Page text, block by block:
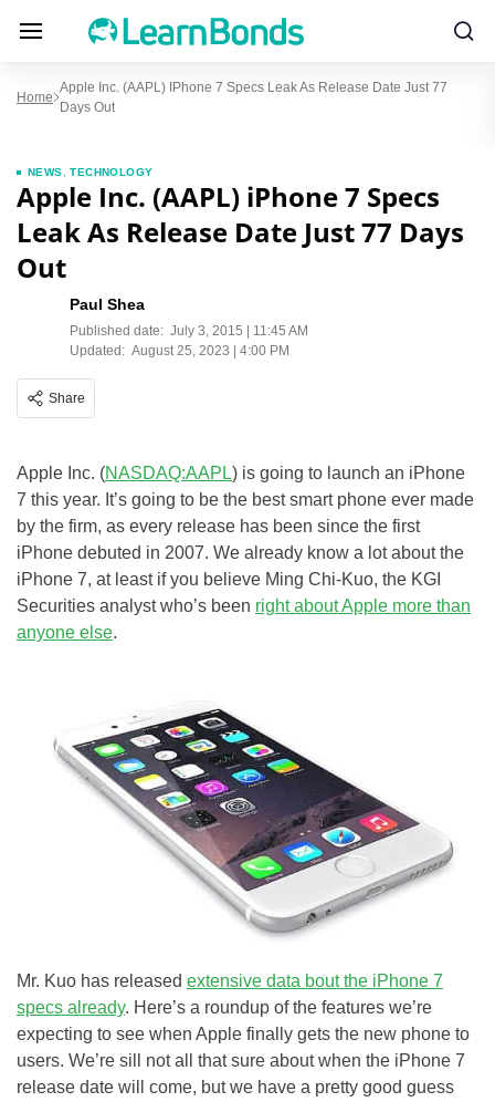
Home
Apple Inc. (AAPL) IPhone 7 Specs Leak As Release Date Just 77
Days Out
NEWS ,TECHNOLOGY
Apple Inc. (AAPL) iPhone 7 Specs
Leak As Release Date Just 77 Days
Out
Paul Shea
Published date: July 3, 2015 | 11:45 AM
Updated: August 25, 2023 | 4:00 PM
Share
Apple Inc. (NASDAQ:AAPL) is going to launch an iPhone
7 this year. It’s going to be the best smart phone ever made
by the firm, as every release has been since the first
iPhone debuted in 2007. We already know a lot about the
iPhone 7, at least if you believe Ming Chi-Kuo, the KGI
Securities analyst who’s been right about Apple more than
anyone else.
Mr. Kuo has released extensive data bout the iPhone 7
specs already. Here’s a roundup of the features we’re
expecting to see when Apple finally gets the new phone to
users. We’re sill not all that sure about when the iPhone 7
release date will come, but we have a pretty good guess